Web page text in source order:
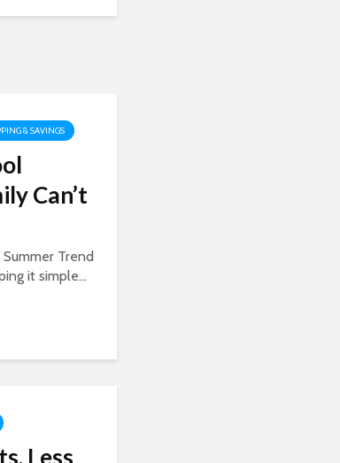
& SAVINGS
Can’t
Trend
it simple...
Less